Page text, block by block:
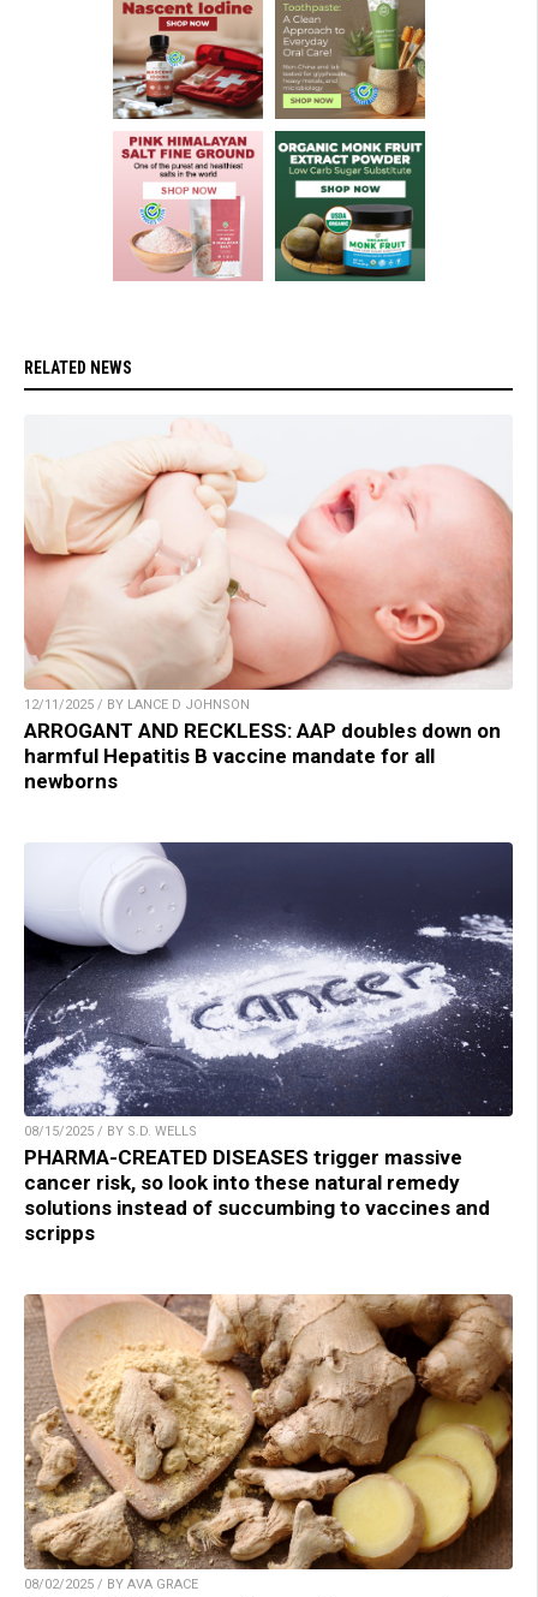
RELATED NEWS
12/11/2025 / BY LANCE D JOHNSON
ARROGANT AND RECKLESS: AAP doubles down on
harmful Hepatitis B vaccine mandate for all
newborns
08/15/2025 / BY S.D. WELLS
PHARMA-CREATED DISEASES trigger massive
cancer risk, so look into these natural remedy
solutions instead of succumbing to vaccines and
scripps
08/02/2025 / BY AVA GRACE